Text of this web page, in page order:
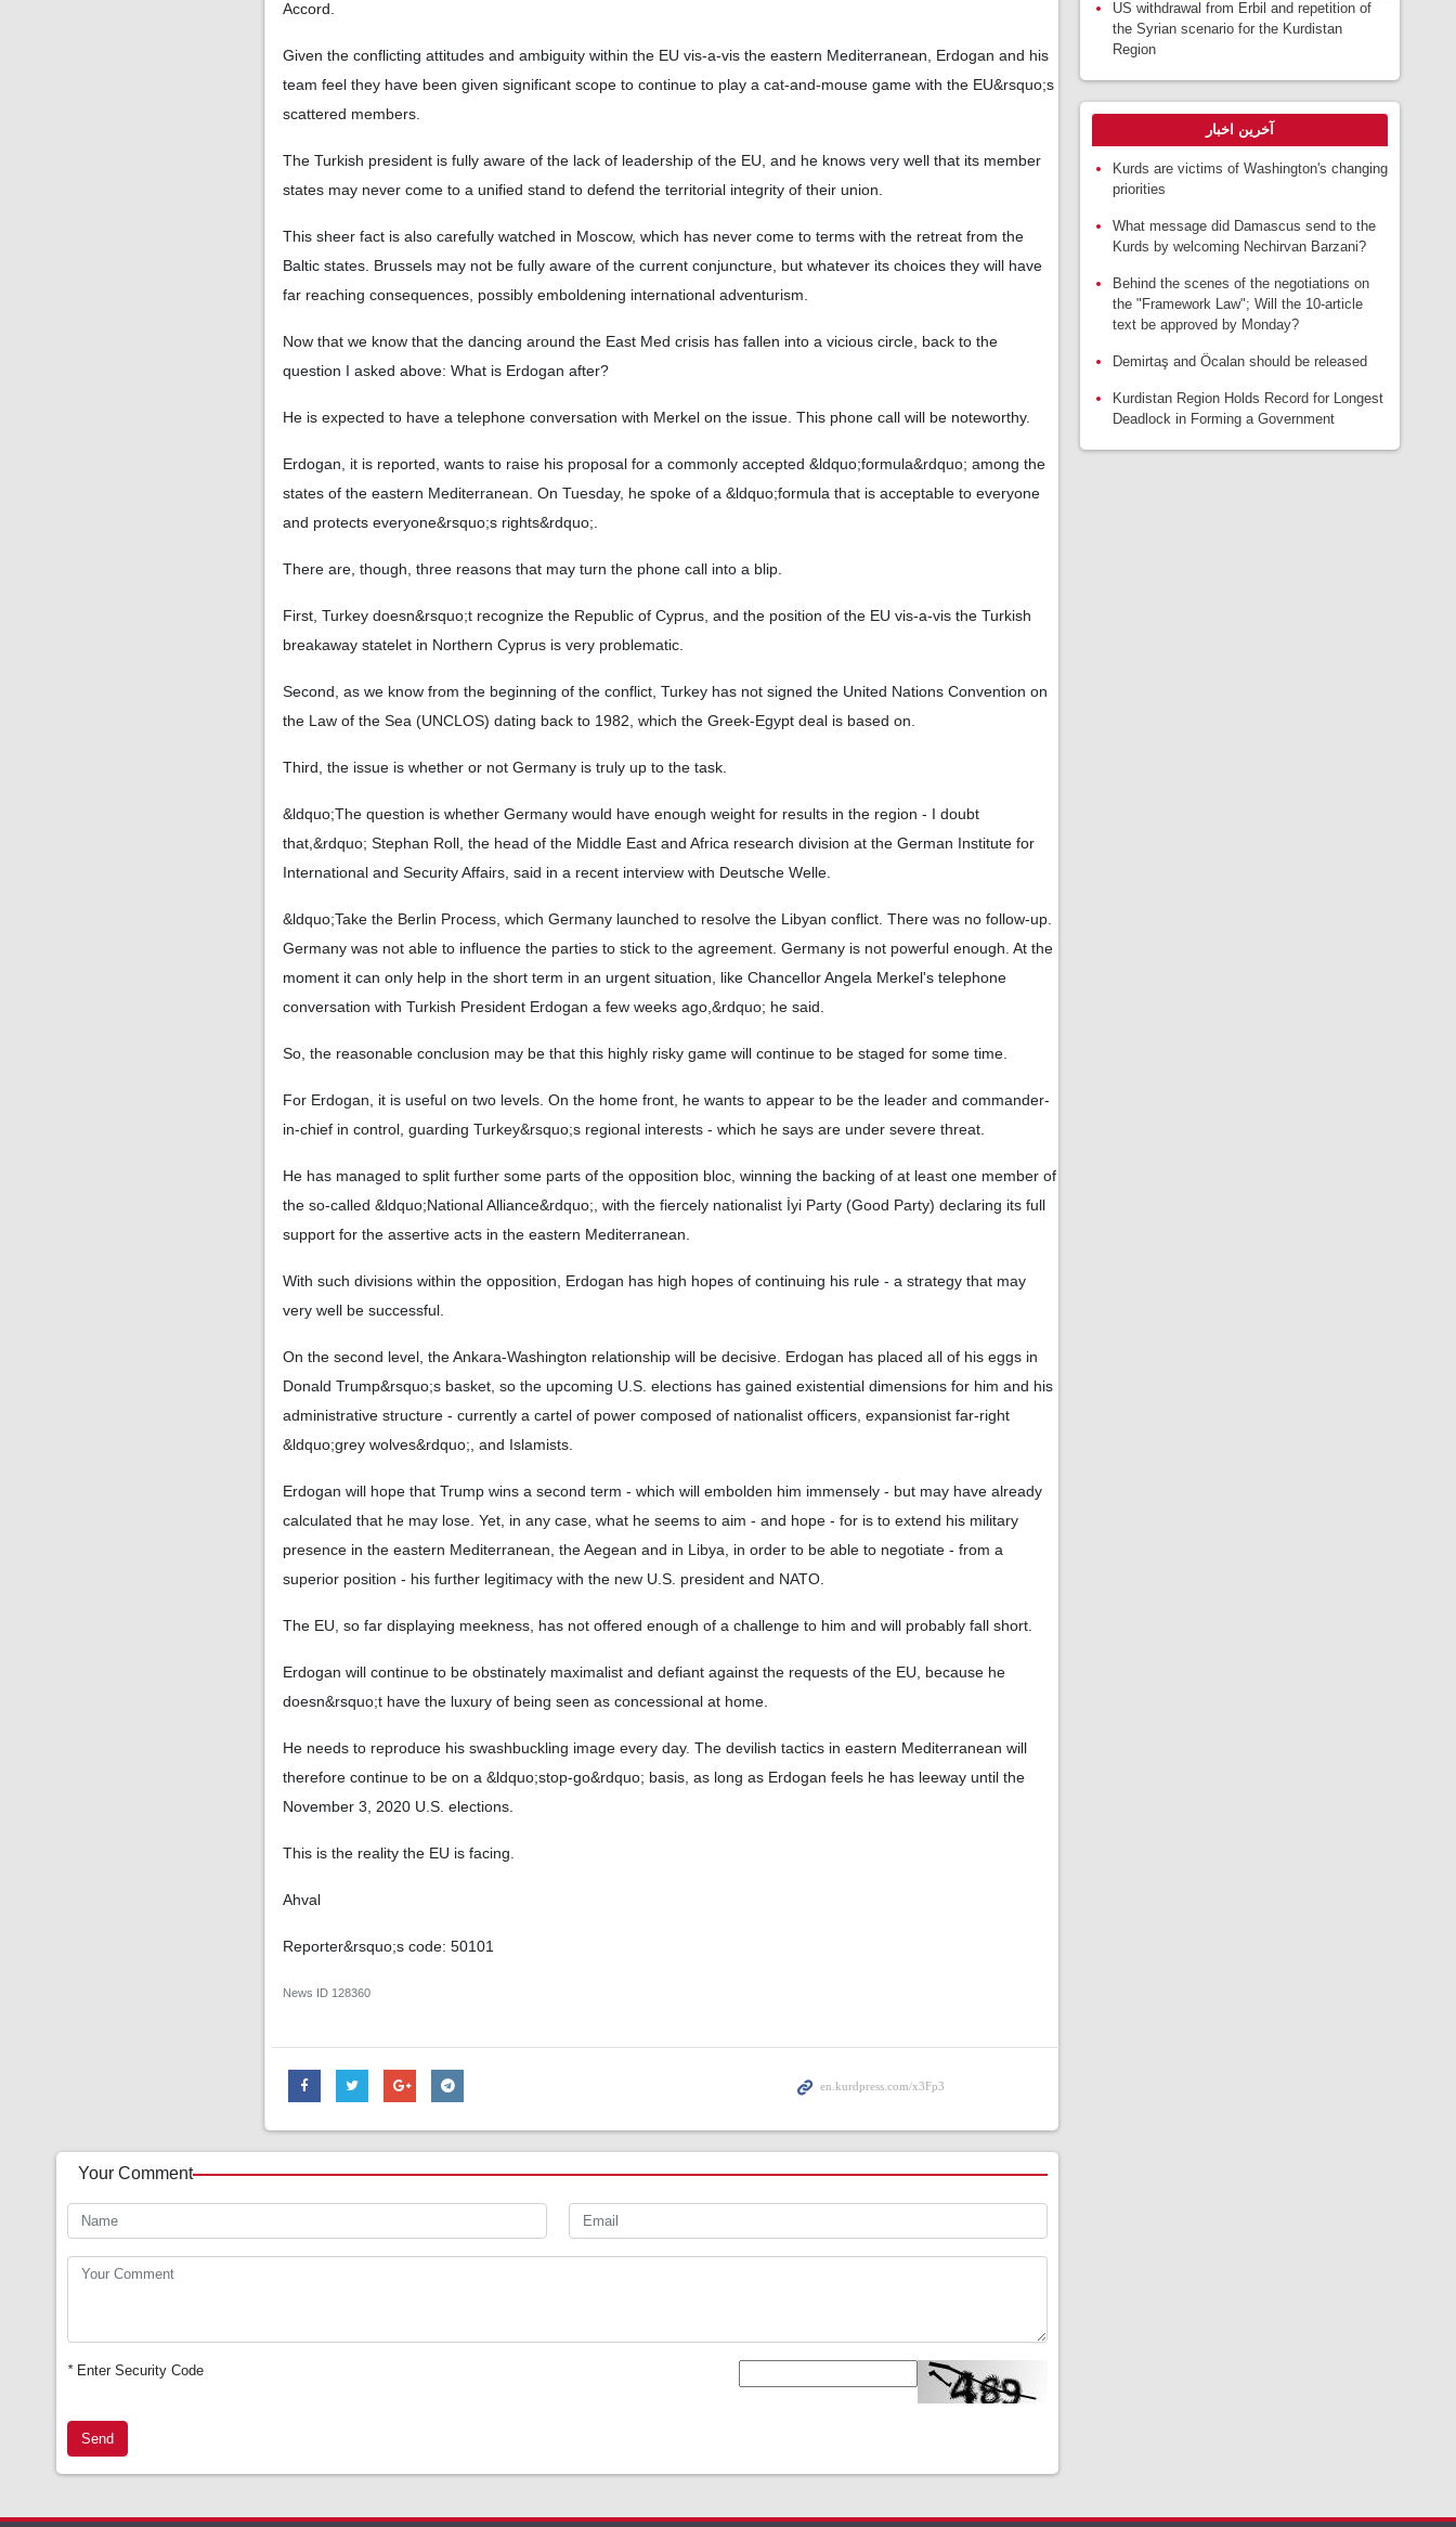
Accord.
Given the conflicting attitudes and ambiguity within the EU vis-a-vis the eastern Mediterranean, Erdogan and his
team feel they have been given significant scope to continue to play a cat-and-mouse game with the EU&rsquo;s
scattered members.
The Turkish president is fully aware of the lack of leadership of the EU, and he knows very well that its member
states may never come to a unified stand to defend the territorial integrity of their union.
This sheer fact is also carefully watched in Moscow, which has never come to terms with the retreat from the
Baltic states. Brussels may not be fully aware of the current conjuncture, but whatever its choices they will have
far reaching consequences, possibly emboldening international adventurism.
Now that we know that the dancing around the East Med crisis has fallen into a vicious circle, back to the
question I asked above: What is Erdogan after?
He is expected to have a telephone conversation with Merkel on the issue. This phone call will be noteworthy.
Erdogan, it is reported, wants to raise his proposal for a commonly accepted &ldquo;formula&rdquo; among the
states of the eastern Mediterranean. On Tuesday, he spoke of a &ldquo;formula that is acceptable to everyone
and protects everyone&rsquo;s rights&rdquo;.
There are, though, three reasons that may turn the phone call into a blip.
First, Turkey doesn&rsquo;t recognize the Republic of Cyprus, and the position of the EU vis-a-vis the Turkish
breakaway statelet in Northern Cyprus is very problematic.
Second, as we know from the beginning of the conflict, Turkey has not signed the United Nations Convention on
the Law of the Sea (UNCLOS) dating back to 1982, which the Greek-Egypt deal is based on.
Third, the issue is whether or not Germany is truly up to the task.
&ldquo;The question is whether Germany would have enough weight for results in the region - I doubt
that,&rdquo; Stephan Roll, the head of the Middle East and Africa research division at the German Institute for
International and Security Affairs, said in a recent interview with Deutsche Welle.
&ldquo;Take the Berlin Process, which Germany launched to resolve the Libyan conflict. There was no follow-up.
Germany was not able to influence the parties to stick to the agreement. Germany is not powerful enough. At the
moment it can only help in the short term in an urgent situation, like Chancellor Angela Merkel's telephone
conversation with Turkish President Erdogan a few weeks ago,&rdquo; he said.
So, the reasonable conclusion may be that this highly risky game will continue to be staged for some time.
For Erdogan, it is useful on two levels. On the home front, he wants to appear to be the leader and commander-
in-chief in control, guarding Turkey&rsquo;s regional interests - which he says are under severe threat.
He has managed to split further some parts of the opposition bloc, winning the backing of at least one member of
the so-called &ldquo;National Alliance&rdquo;, with the fiercely nationalist İyi Party (Good Party) declaring its full
support for the assertive acts in the eastern Mediterranean.
With such divisions within the opposition, Erdogan has high hopes of continuing his rule - a strategy that may
very well be successful.
On the second level, the Ankara-Washington relationship will be decisive. Erdogan has placed all of his eggs in
Donald Trump&rsquo;s basket, so the upcoming U.S. elections has gained existential dimensions for him and his
administrative structure - currently a cartel of power composed of nationalist officers, expansionist far-right
&ldquo;grey wolves&rdquo;, and Islamists.
Erdogan will hope that Trump wins a second term - which will embolden him immensely - but may have already
calculated that he may lose. Yet, in any case, what he seems to aim - and hope - for is to extend his military
presence in the eastern Mediterranean, the Aegean and in Libya, in order to be able to negotiate - from a
superior position - his further legitimacy with the new U.S. president and NATO.
The EU, so far displaying meekness, has not offered enough of a challenge to him and will probably fall short.
Erdogan will continue to be obstinately maximalist and defiant against the requests of the EU, because he
doesn&rsquo;t have the luxury of being seen as concessional at home.
He needs to reproduce his swashbuckling image every day. The devilish tactics in eastern Mediterranean will
therefore continue to be on a &ldquo;stop-go&rdquo; basis, as long as Erdogan feels he has leeway until the
November 3, 2020 U.S. elections.
This is the reality the EU is facing.
Ahval
Reporter&rsquo;s code: 50101
News ID 128360
Your Comment
*Enter Security Code
Send
US withdrawal from Erbil and repetition of
the Syrian scenario for the Kurdistan
Region
آخرین اخبار
Kurds are victims of Washington's changing
priorities
What message did Damascus send to the
Kurds by welcoming Nechirvan Barzani?
Behind the scenes of the negotiations on
the "Framework Law"; Will the 10-article
text be approved by Monday?
Demirtaş and Öcalan should be released
Kurdistan Region Holds Record for Longest
Deadlock in Forming a Government